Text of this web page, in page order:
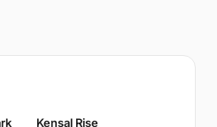
Kensal Rise